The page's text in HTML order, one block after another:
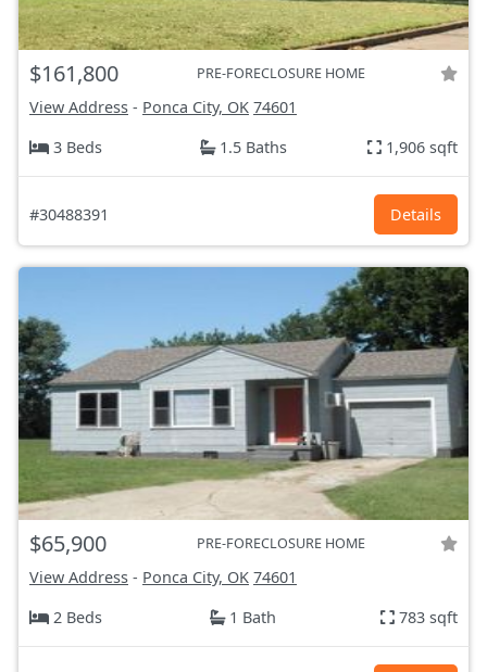
$161,800 PRE-FORECLOSURE HOME
View Address - Ponca City, OK 74601
3 Beds
1.5 Baths 1,906 sqft
#30488391 Details
$65,900 PRE-FORECLOSURE HOME
View Address - Ponca City, OK 74601
2 Beds
1 Bath 783 sqft